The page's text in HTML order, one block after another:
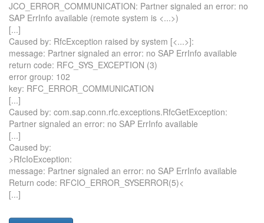
JCO_ERROR_COMMUNICATION: Partner signaled an error: no
SAP ErrInfo available (remote system is <...>)
[...]
Caused by: RfcException raised by system [<...>]:
message: Partner signaled an error: no SAP ErrInfo available
return code: RFC_SYS_EXCEPTION (3)
error group: 102
key: RFC_ERROR_COMMUNICATION
[...]
Caused by: com.sap.conn.rfc.exceptions.RfcGetException:
Partner signaled an error: no SAP ErrInfo available
[...]
Caused by:
>RfcIoException:
message: Partner signaled an error: no SAP ErrInfo available
Return code: RFCIO_ERROR_SYSERROR(5)<
[...]